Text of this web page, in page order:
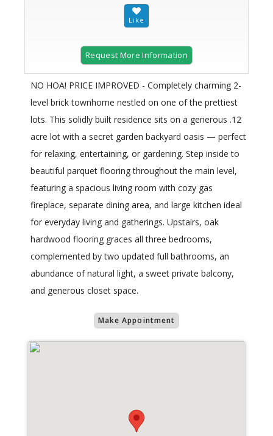
Request More Information
NO HOA! PRICE IMPROVED - Completely charming 2-
level brick townhome nestled on one of the prettiest
lots. This solidly built residence sits on a generous .12
acre lot with a secret garden backyard oasis — perfect
for relaxing, entertaining, or gardening. Step inside to
beautiful parquet flooring throughout the main level,
featuring a spacious living room with cozy gas
fireplace, separate dining area, and large kitchen ideal
for everyday living and gatherings. Upstairs, oak
hardwood flooring graces all three bedrooms,
complemented by two updated full bathrooms, an
abundance of natural light, a sweet private balcony,
and generous closet space.
Make Appointment